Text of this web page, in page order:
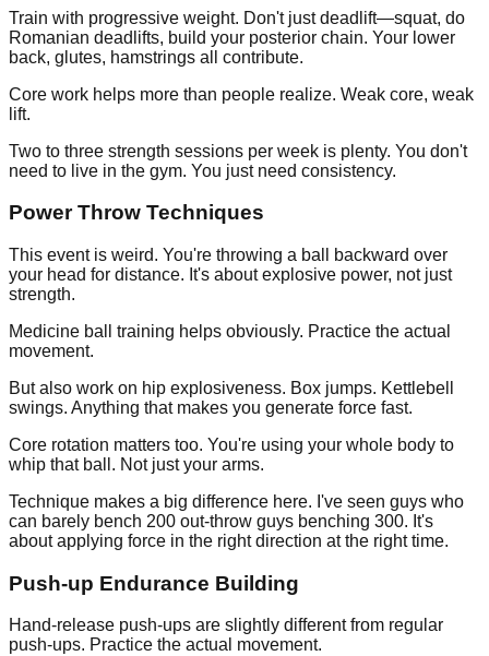
Train with progressive weight. Don't just deadlift—squat, do
Romanian deadlifts, build your posterior chain. Your lower
back, glutes, hamstrings all contribute.
Core work helps more than people realize. Weak core, weak
lift.
Two to three strength sessions per week is plenty. You don't
need to live in the gym. You just need consistency.
Power Throw Techniques
This event is weird. You're throwing a ball backward over
your head for distance. It's about explosive power, not just
strength.
Medicine ball training helps obviously. Practice the actual
movement.
But also work on hip explosiveness. Box jumps. Kettlebell
swings. Anything that makes you generate force fast.
Core rotation matters too. You're using your whole body to
whip that ball. Not just your arms.
Technique makes a big difference here. I've seen guys who
can barely bench 200 out-throw guys benching 300. It's
about applying force in the right direction at the right time.
Push-up Endurance Building
Hand-release push-ups are slightly different from regular
push-ups. Practice the actual movement.